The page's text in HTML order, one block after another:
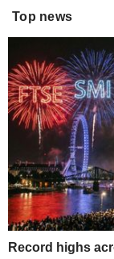
Top news
Record highs